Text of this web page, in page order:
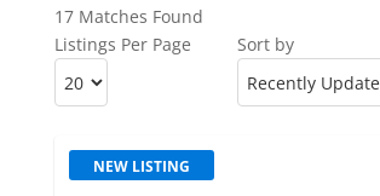
17 Matches Found
Listings Per Page
Sort by
NEW LISTING